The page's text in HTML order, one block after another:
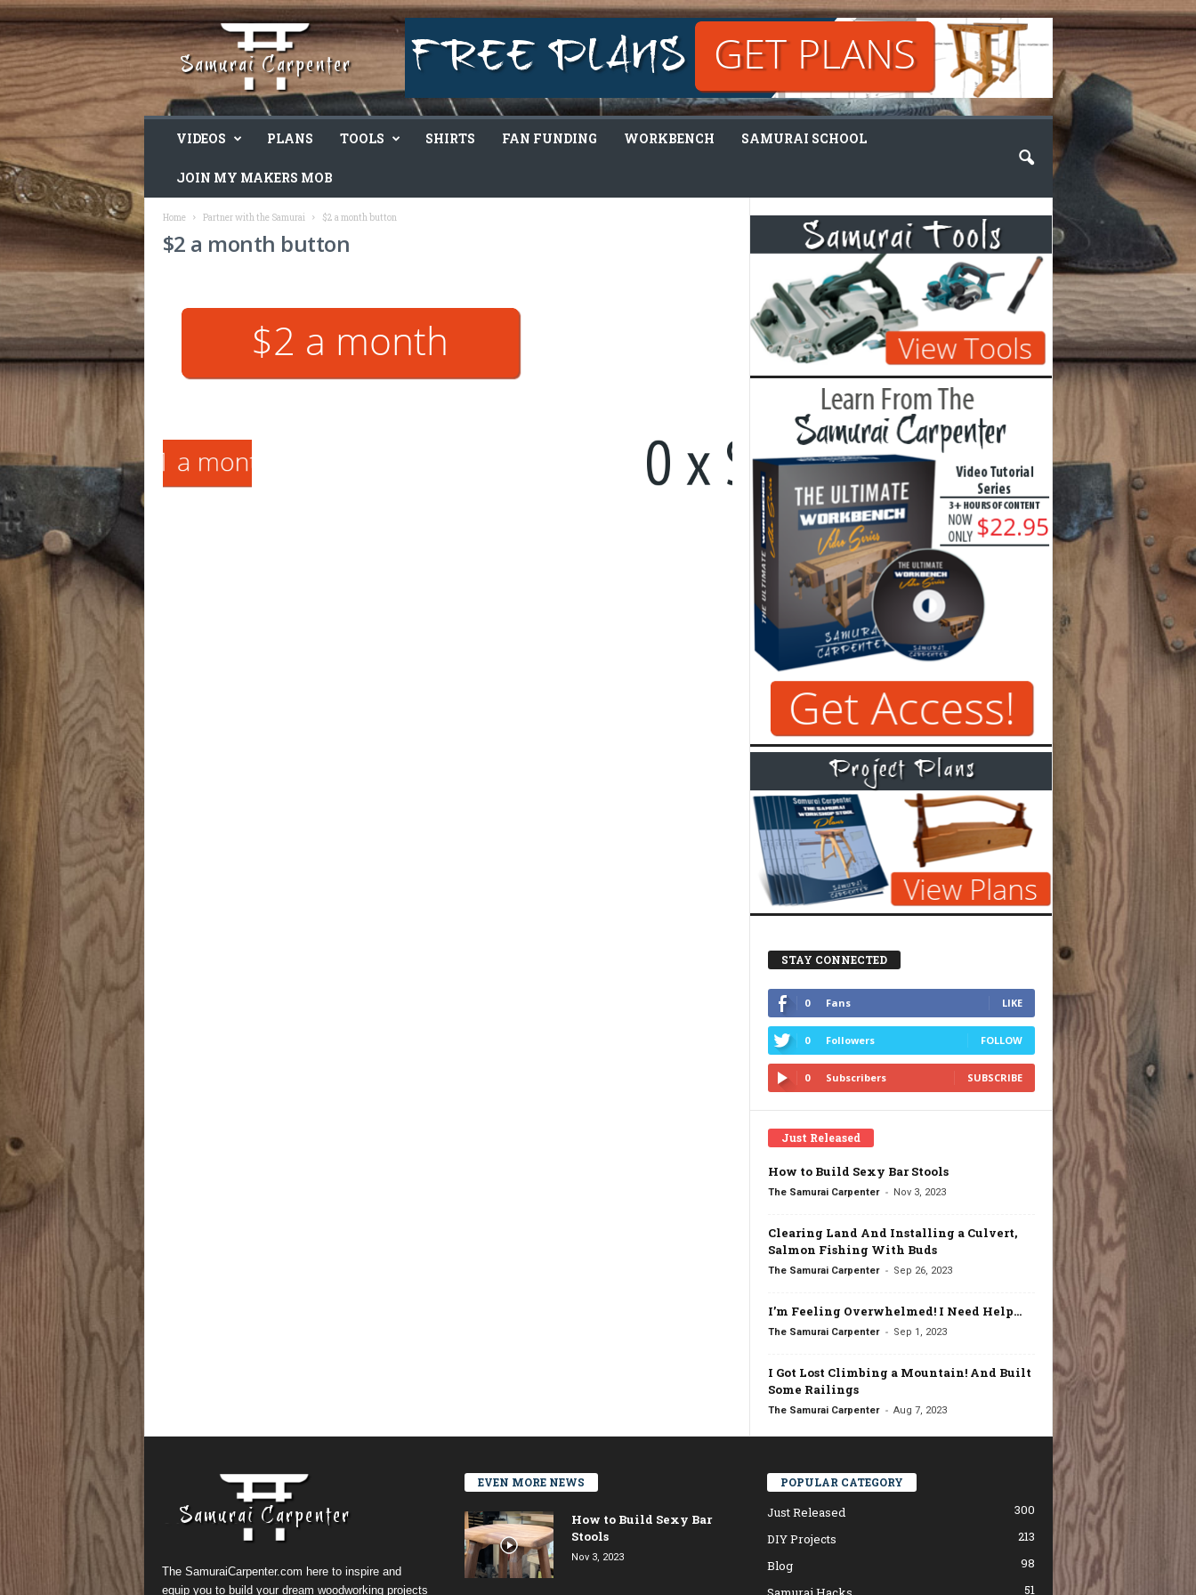
VIDEOS PLANS TOOLS SHIRTS FAN FUNDING WORKBENCH SAMURAI SCHOOL
JOIN MY MAKERS MOB
Home Partner with the Samurai $2 a month button
$2 a month button
STAY CONNECTED
0 Fans LIKE
0 Followers FOLLOW
0 Subscribers SUBSCRIBE
Just Released
How to Build Sexy Bar Stools
The Samurai Carpenter - Nov 3, 2023
Clearing Land And Installing a Culvert,
Salmon Fishing With Buds
The Samurai Carpenter - Sep 26, 2023
I’m Feeling Overwhelmed! I Need Help…
The Samurai Carpenter - Sep 1, 2023
I Got Lost Climbing a Mountain! And Built
Some Railings
The Samurai Carpenter - Aug 7, 2023
The SamuraiCarpenter.com here to inspire and
equip you to build your dream woodworking projects
EVEN MORE NEWS
How to Build Sexy Bar
Stools
Nov 3, 2023
POPULAR CATEGORY
Just Released
300
DIY Projects
213
Blog
98
51